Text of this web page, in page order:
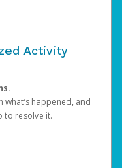
Activity
happened, and
to resolve it.